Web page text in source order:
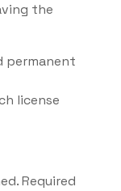
the
permanent
license
Required